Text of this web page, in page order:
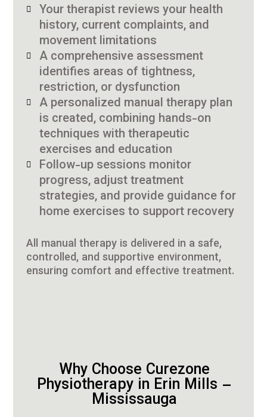
Your therapist reviews your health
history, current complaints, and
movement limitations
A comprehensive assessment
identifies areas of tightness,
restriction, or dysfunction
A personalized manual therapy plan
is created, combining hands-on
techniques with therapeutic
exercises and education
Follow-up sessions monitor
progress, adjust treatment
strategies, and provide guidance for
home exercises to support recovery
All manual therapy is delivered in a safe,
controlled, and supportive environment,
ensuring comfort and effective treatment.
Why Choose Curezone
Physiotherapy in Erin Mills –
Mississauga